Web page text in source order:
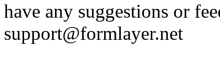
have any suggestions or
support@formlayer.net